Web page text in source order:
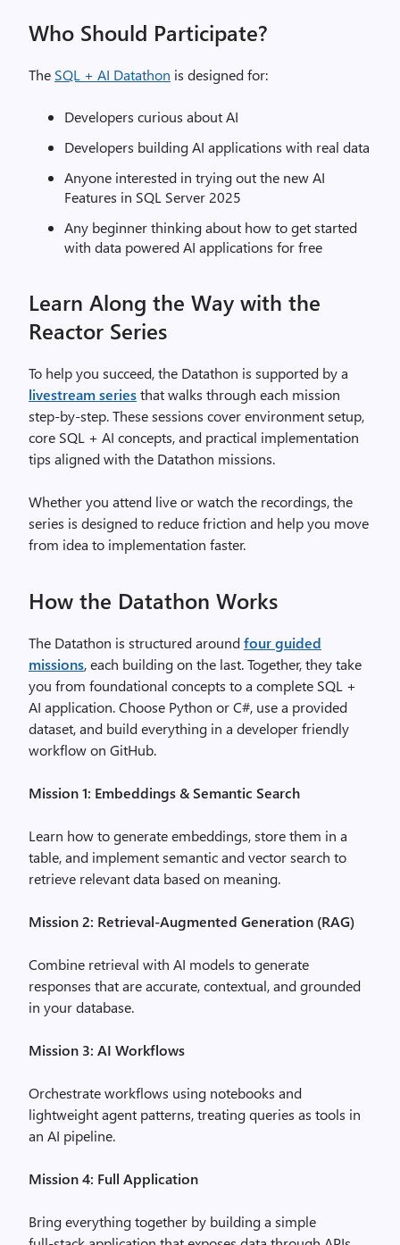
Who Should Participate?
The SQL + AI Datathon is designed for:
Developers curious about AI
Developers building AI applications with real data
Anyone interested in trying out the new AI
Features in SQL Server 2025
Any beginner thinking about how to get started
with data powered AI applications for free
Learn Along the Way with the
Reactor Series
To help you succeed, the Datathon is supported by a
livestream seriesthat walks through each mission
step‑by‑step. These sessions cover environment setup,
core SQL + AI concepts, and practical implementation
tips aligned with the Datathon missions.
Whether you attend live or watch the recordings, the
series is designed to reduce friction and help you move
from idea to implementation faster.
How the Datathon Works
The Datathon is structured aroundfour guided
missions, each building on the last. Together, they take
you from foundational concepts to a complete SQL +
AI application. Choose Python or C#, use a provided
dataset, and build everything in a developer friendly
workflow on GitHub.
Mission 1: Embeddings & Semantic Search
Learn how to generate embeddings, store them in a
table, and implement semantic and vector search to
retrieve relevant data based on meaning.
Mission 2: Retrieval‑Augmented Generation (RAG)
Combine retrieval with AI models to generate
responses that are accurate, contextual, and grounded
in your database.
Mission 3: AI Workflows
Orchestrate workflows using notebooks and
lightweight agent patterns, treating queries as tools in
an AI pipeline.
Mission 4: Full Application
Bring everything together by building a simple